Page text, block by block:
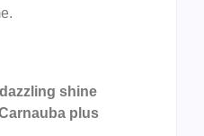
shine
plus